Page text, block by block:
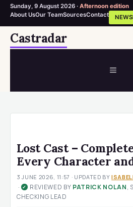
Sunday, 9 August 2026 · Afternoon edition
About UsOur TeamSourcesContact
SkipCastradar
MENU
Lost Cast –
Every Character
3 JUNE 2026, 11:57 · UPDATED BY
· ✓ REVIEWED BY PATRICK NOLAN,
CHECKING LEAD